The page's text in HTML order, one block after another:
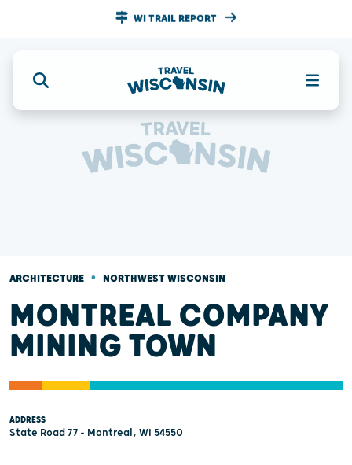
WI TRAIL REPORT
ARCHITECTURE • NORTHWEST WISCONSIN
MONTREAL COMPANY
MINING TOWN
ADDRESS
State Road 77 - Montreal, WI 54550